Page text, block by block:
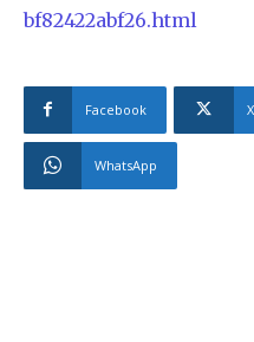
bf82422abf26.html
Facebook X
WhatsApp